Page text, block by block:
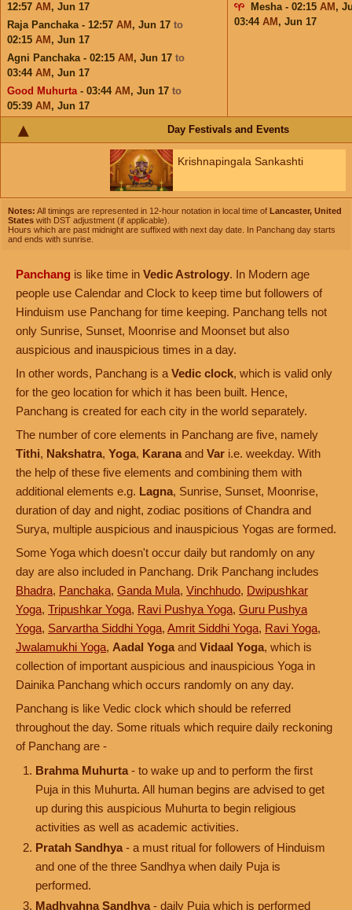
12:57 AM , Jun 17
Raja Panchaka - 12:57 AM , Jun 17 to
02:15 AM , Jun 17
Agni Panchaka - 02:15 AM , Jun 17 to
03:44 AM , Jun 17
Good Muhurta- 03:44 AM , Jun 17 to
05:39 AM , Jun 17
Mesha - 02:15 AM ,
03:44 AM , Jun 17
Day Festivals and Events
Krishnapingala Sankashti
Notes: All timings are represented in 12-hour notation in local time of Lancaster, United
States with DST adjustment (if applicable).
Hours which are past midnight are suffixed with next day date. In Panchang day starts
and ends with sunrise.
Panchang is like time in Vedic Astrology. In Modern age
people use Calendar and Clock to keep time but followers of
Hinduism use Panchang for time keeping. Panchang tells not
only Sunrise, Sunset, Moonrise and Moonset but also
auspicious and inauspicious times in a day.
In other words, Panchang is a Vedic clock, which is valid only
for the geo location for which it has been built. Hence,
Panchang is created for each city in the world separately.
The number of core elements in Panchang are five, namely
Tithi, Nakshatra, Yoga, Karana and Var i.e. weekday. With
the help of these five elements and combining them with
additional elements e.g. Lagna, Sunrise, Sunset, Moonrise,
duration of day and night, zodiac positions of Chandra and
Surya, multiple auspicious and inauspicious Yogas are formed.
Some Yoga which doesn't occur daily but randomly on any
day are also included in Panchang. Drik Panchang includes
Bhadra, Panchaka, Ganda Mula, Vinchhudo, Dwipushkar
Yoga, Tripushkar Yoga, Ravi Pushya Yoga, Guru Pushya
Yoga, Sarvartha Siddhi Yoga, Amrit Siddhi Yoga, Ravi Yoga,
Jwalamukhi Yoga, Aadal Yoga and Vidaal Yoga, which is
collection of important auspicious and inauspicious Yoga in
Dainika Panchang which occurs randomly on any day.
Panchang is like Vedic clock which should be referred
throughout the day. Some rituals which require daily reckoning
of Panchang are -
Brahma Muhurta - to wake up and to perform the first
Puja in this Muhurta. All human begins are advised to get
up during this auspicious Muhurta to begin religious
activities as well as academic activities.
Pratah Sandhya - a must ritual for followers of Hinduism
and one of the three Sandhya when daily Puja is
performed.
Madhyahna Sandhya - daily Puja which is performed